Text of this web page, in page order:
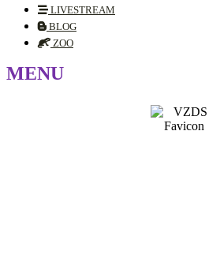
LIVESTREAM
BLOG
ZOO